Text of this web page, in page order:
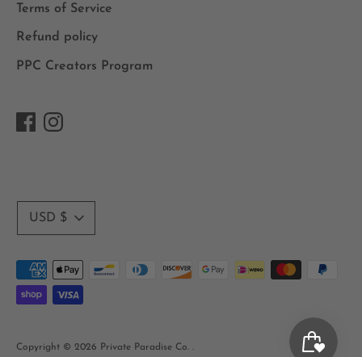
Terms of Service
Refund policy
PPC Creators Program
Copyright © 2026 Private Paradise Co. .
Currency
USD $
Payment
methods